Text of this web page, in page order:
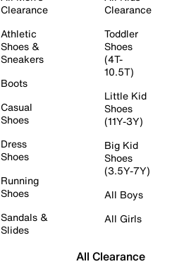
Clearance
Athletic
Shoes &
Sneakers
Boots
Casual
Shoes
Dress
Shoes
Running
Shoes
Sandals &
Slides
Clearance
Toddler
Shoes
(4T-
10.5T)
Little Kid
Shoes
(11Y-3Y)
Big Kid
Shoes
(3.5Y-7Y)
All Boys
All Girls
All Clearance